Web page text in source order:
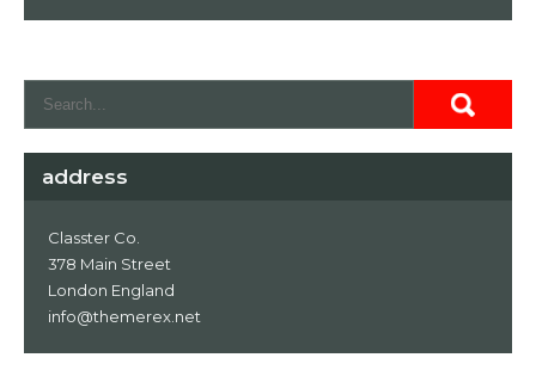
address
Classter Co.
378 Main Street
London England
info@themerex.net